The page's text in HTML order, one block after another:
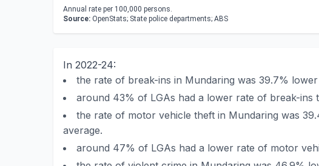
Annual rate per 100,000 persons.
Source: OpenStats; State police departments; ABS
In 2022-24:
the rate of break-ins in Mundaring was 39.7%
around 43% of LGAs had a lower rate of break-ins
the rate of motor vehicle theft in Mundaring was
average.
around 47% of LGAs had a lower rate of motor